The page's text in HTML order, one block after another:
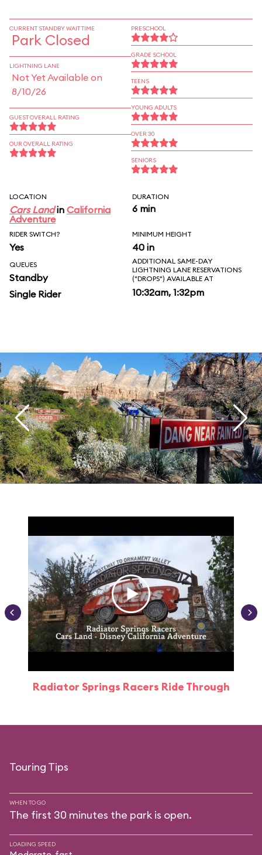
CURRENT STANDBY WAIT TIME
Park Closed
LIGHTNING LANE
Not Yet Available on
8/10/26
GUEST OVERALL RATING
OUR OVERALL RATING
PRESCHOOL
GRADE SCHOOL
TEENS
YOUNG ADULTS
OVER 30
SENIORS
LOCATION
Cars Landin California
Adventure
DURATION
6 min
RIDER SWITCH?
Yes
MINIMUM HEIGHT
40 in
QUEUES
Standby
Single Rider
ADDITIONAL SAME-DAY
LIGHTNING LANE RESERVATIONS
("DROPS") AVAILABLE AT
10:32am, 1:32pm
Radiator Springs Racers Ride Through
Touring Tips
WHEN TO GO
The first 30 minutes the park is open.
LOADING SPEED